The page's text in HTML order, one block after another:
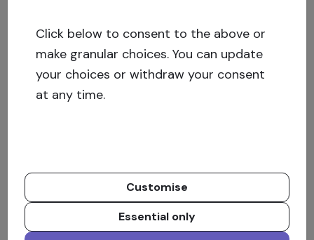
promotion and gives a considerable media
impact on our project.
Besides the crowdfunding campaign, we had
additional capital from the bank loan as well as
the venture capital funds in order to minimize
Click below to consent to the above or
make granular choices. You can update
your choices or withdraw your consent
at any time.
Customise
Essential only